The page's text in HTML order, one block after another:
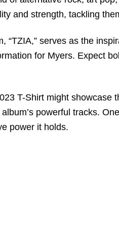
and strength, tackling
“TZIA,” serves as the
for Myers. Expect
T-Shirt might
powerful tracks.
power it holds.